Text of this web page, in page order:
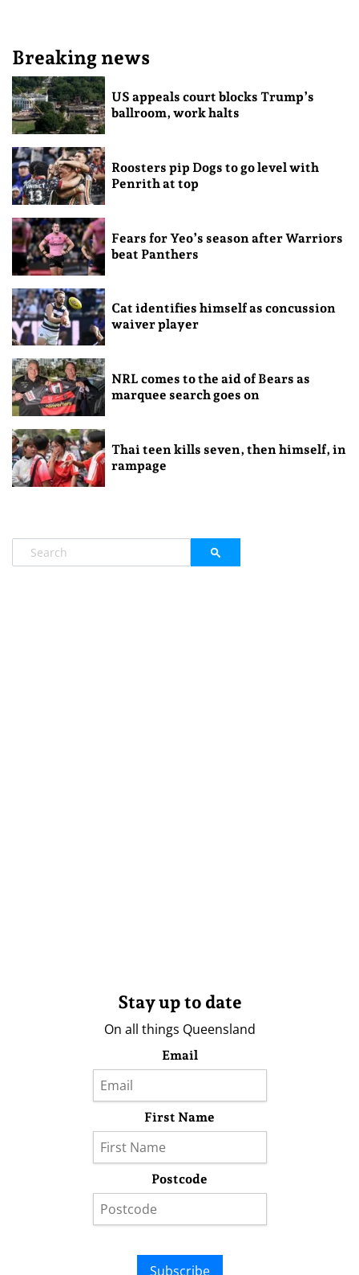
Breaking news
US appeals court blocks Trump’s
ballroom, work halts
Roosters pip Dogs to go level with
Penrith at top
Fears for Yeo’s season after Warriors
beat Panthers
Cat identifies himself as concussion
waiver player
NRL comes to the aid of Bears as
marquee search goes on
Thai teen kills seven, then himself, in
rampage
Stay up to date
On all things Queensland
Email
First Name
Postcode
Subscribe